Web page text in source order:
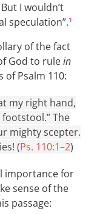
I wouldn’t
speculation”.1
of the fact
God to rulein
of Psalm 110:
my right hand,
The
mighty scepter.
(Ps. 110:1–2)
importance for
sense of the
passage: